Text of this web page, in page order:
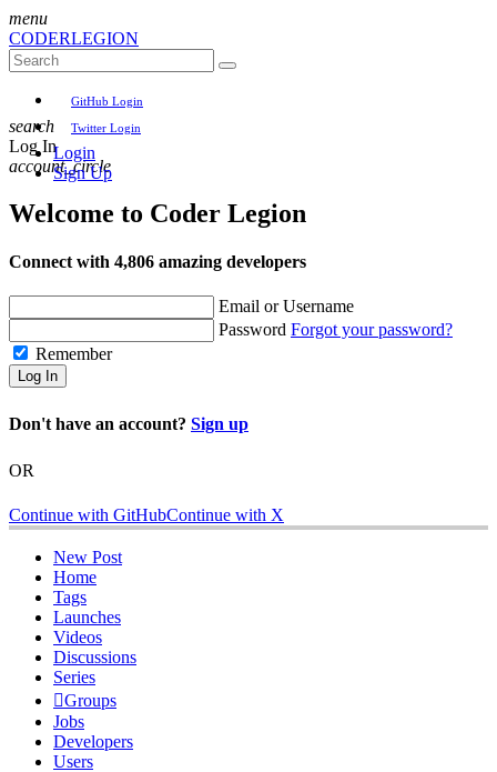
menu
CODERLEGION
GitHub Login
Twitter Login
Login
Sign Up
search
Log In
account_circle
Welcome to Coder Legion
Connect with 4,806 amazing developers
Email or Username
Password Forgot your password?
Remember
Log In
Don't have an account? Sign up
OR
Continue with GitHubContinue with X
New Post
Home
Tags
Launches
Videos
Discussions
Series
Groups
Jobs
Developers
Users